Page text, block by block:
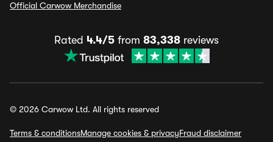
Official Carwow Merchandise
Rated 4.4/5 from 83,338 reviews
© 2026 Carwow Ltd. All rights reserved
Terms & conditionsManage cookies & privacyFraud disclaimer